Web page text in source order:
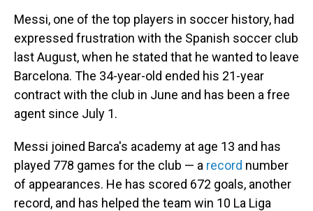
Messi, one of the top players in soccer history, had
expressed frustration with the Spanish soccer club
last August, when he stated that he wanted to leave
Barcelona. The 34-year-old ended his 21-year
contract with the club in June and has been a free
agent since July 1.
Messi joined Barca's academy at age 13 and has
played 778 games for the club — a record number
of appearances. He has scored 672 goals, another
record, and has helped the team win 10 La Liga